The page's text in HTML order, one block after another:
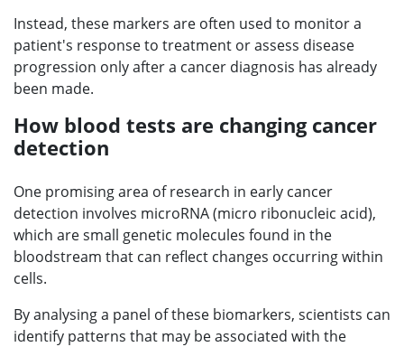
Instead, these markers are often used to monitor a
patient's response to treatment or assess disease
progression only after a cancer diagnosis has already
been made.
How blood tests are changing cancer
detection
One promising area of research in early cancer
detection involves microRNA (micro ribonucleic acid),
which are small genetic molecules found in the
bloodstream that can reflect changes occurring within
cells.
By analysing a panel of these biomarkers, scientists can
identify patterns that may be associated with the